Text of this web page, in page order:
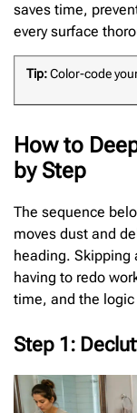
saves time,
every surface
Tip:Color-code
How to
by Step
The sequence
moves dust and
heading. Skipping
having to redo
time, and the
Step 1: